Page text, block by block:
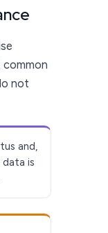
not
and,
is